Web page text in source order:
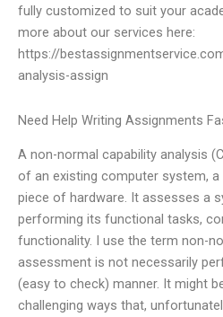
fully customized to suit your
more about our services here:
https://
analysis-assign
Need Help Writing Assignments
A non-normal capability analysis
of an existing computer system,
piece of hardware. It assesses a
performing its functional tasks,
functionality. I use the term non-
assessment is not necessarily
(easy to check) manner. It might
challenging ways that,